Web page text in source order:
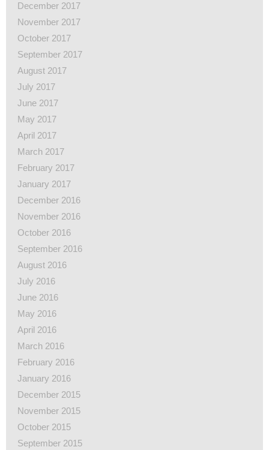
December 2017
November 2017
October 2017
September 2017
August 2017
July 2017
June 2017
May 2017
April 2017
March 2017
February 2017
January 2017
December 2016
November 2016
October 2016
September 2016
August 2016
July 2016
June 2016
May 2016
April 2016
March 2016
February 2016
January 2016
December 2015
November 2015
October 2015
September 2015